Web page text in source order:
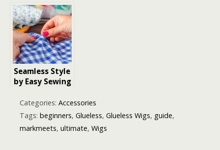
to $5,000: A
Buyer’s Guide
for Beginners
& Pros
Seamless Style
by Easy Sewing
Beginners
Categories: Accessories
Tags: beginners, Glueless, Glueless Wigs, guide,
markmeets, ultimate, Wigs